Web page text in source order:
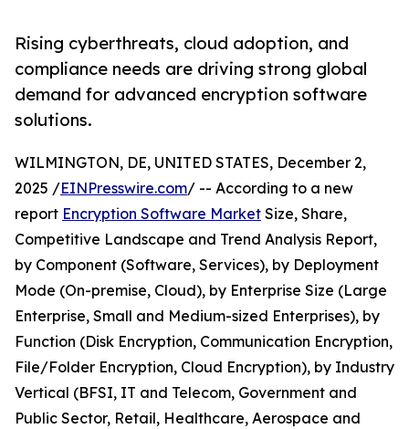
Rising cyberthreats, cloud adoption, and
compliance needs are driving strong global
demand for advanced encryption software
solutions.
WILMINGTON, DE, UNITED STATES, December 2,
2025 /EINPresswire.com/ -- According to a new
report Encryption Software Market Size, Share,
Competitive Landscape and Trend Analysis Report,
by Component (Software, Services), by Deployment
Mode (On-premise, Cloud), by Enterprise Size (Large
Enterprise, Small and Medium-sized Enterprises), by
Function (Disk Encryption, Communication Encryption,
File/Folder Encryption, Cloud Encryption), by Industry
Vertical (BFSI, IT and Telecom, Government and
Public Sector, Retail, Healthcare, Aerospace and